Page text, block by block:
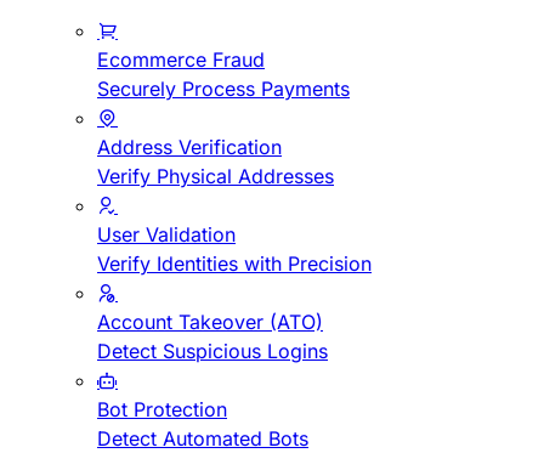
Ecommerce Fraud
Securely Process Payments
Address Verification
Verify Physical Addresses
User Validation
Verify Identities with Precision
Account Takeover (ATO)
Detect Suspicious Logins
Bot Protection
Detect Automated Bots